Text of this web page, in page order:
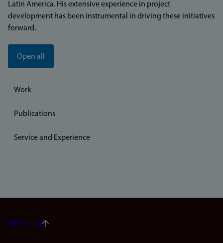
Latin America. His extensive experience in project
development has been instrumental in driving these initiatives
forward.
Open all
Work
Publications
Service and Experience
To the top